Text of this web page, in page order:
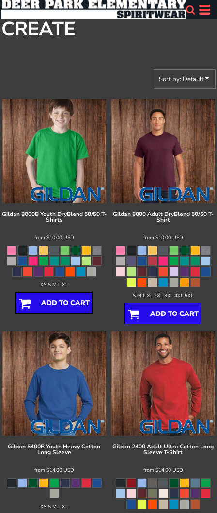
CREATE
Sort by: Default
Gildan 8000B Youth DryBlend 50/50 T-
Shirts
from $10.00 USD
XS S M L XL
ADD TO CART
Gildan 8000 Adult DryBlend 50/50 T-
Shirt
from $10.00 USD
S M L XL 2XL 3XL 4XL 5XL
ADD TO CART
Gildan 5400B Youth Heavy Cotton
Long Sleeve
from $14.00 USD
XS S M L XL
Gildan2400 Adult Ultra Cotton Long
Sleeve T-Shirt
from $14.00 USD
Default
Price: Lowest First